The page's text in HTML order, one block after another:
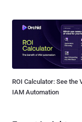
ROI Calculator: See the
IAM Automation